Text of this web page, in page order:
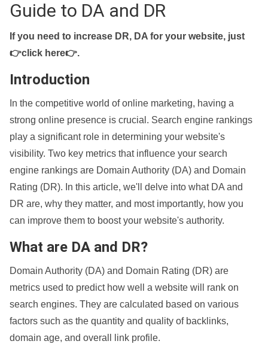
Guide to DA and DR
If you need to increase DR, DA for your website, just
👉click here👉.
Introduction
In the competitive world of online marketing, having a
strong online presence is crucial. Search engine rankings
play a significant role in determining your website's
visibility. Two key metrics that influence your search
engine rankings are Domain Authority (DA) and Domain
Rating (DR). In this article, we'll delve into what DA and
DR are, why they matter, and most importantly, how you
can improve them to boost your website's authority.
What are DA and DR?
Domain Authority (DA) and Domain Rating (DR) are
metrics used to predict how well a website will rank on
search engines. They are calculated based on various
factors such as the quantity and quality of backlinks,
domain age, and overall link profile.